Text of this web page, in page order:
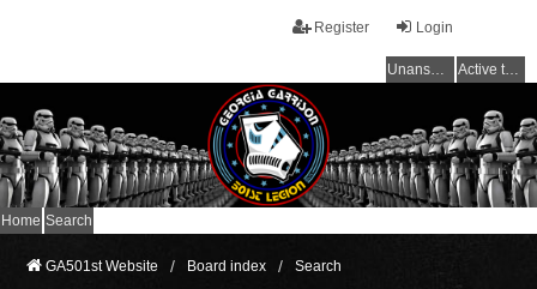
Login
Register
Unanswered topics Active topics
Home Search
GA501st Website Board index Search